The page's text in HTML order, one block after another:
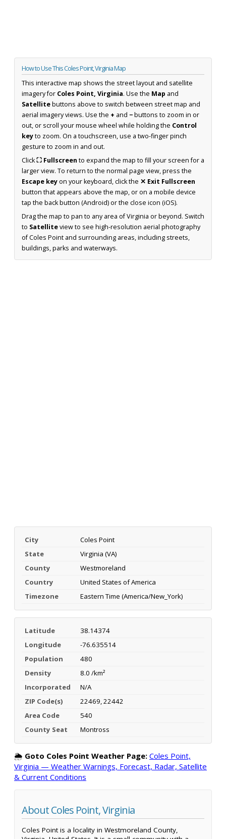
How to Use This Coles Point, Virginia Map
This interactive map shows the street layout and satellite
imagery for Coles Point, Virginia. Use the Map and
Satellitebuttons above to switch between street map and
aerial imagery views. Use the + and −buttons to zoom in or
out, or scroll your mouse wheel while holding the Control
keyto zoom. On a touchscreen, use a two-finger pinch
gesture to zoom in and out.
Click⛶ Fullscreen to expand the map to fill your screen for a
larger view. To return to the normal page view, press the
Escape keyon your keyboard, click the ✕ Exit Fullscreen
button that appears above the map, or on a mobile device
tap the back button (Android) or the close icon (iOS).
Drag the map to pan to any area of Virginia or beyond. Switch
to Satelliteview to see high-resolution aerial photography
of Coles Point and surrounding areas, including streets,
buildings, parks and waterways.
City
Coles Point
State
Virginia (VA)
County
Westmoreland
Country
United States of America
Timezone
Eastern Time (America/New_York)
Latitude
38.14374
Longitude
-76.635514
Population
480
Density
8.0 /km²
Incorporated
N/A
ZIP Code(s)
22469, 22442
Area Code
540
County Seat
Montross
🌦️ Goto Coles Point Weather Page: Coles Point,
Virginia — Weather Warnings, Forecast, Radar, Satellite
& Current Conditions
About Coles Point, Virginia
Coles Point is a locality in Westmoreland County,